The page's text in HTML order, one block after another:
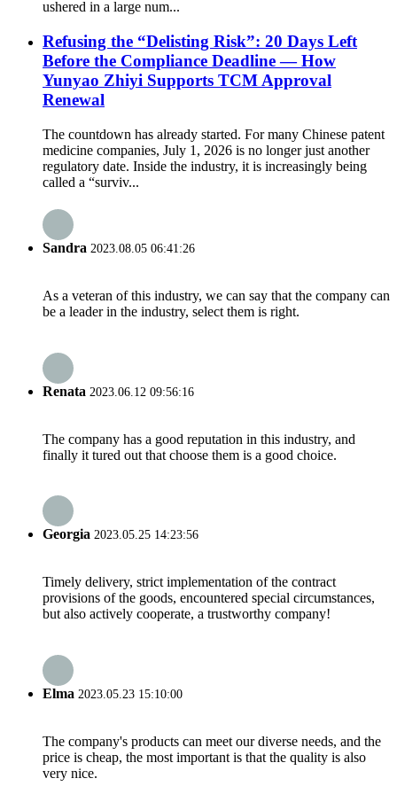
ushered in a large num...
Refusing the “Delisting Risk”: 20 Days Left
Before the Compliance Deadline — How
Yunyao Zhiyi Supports TCM Approval
Renewal
The countdown has already started. For many Chinese patent
medicine companies, July 1, 2026 is no longer just another
regulatory date. Inside the industry, it is increasingly being
called a “surviv...
Sandra 2023.08.05 06:41:26
As a veteran of this industry, we can say that the company can
be a leader in the industry, select them is right.
Renata 2023.06.12 09:56:16
The company has a good reputation in this industry, and
finally it tured out that choose them is a good choice.
Georgia 2023.05.25 14:23:56
Timely delivery, strict implementation of the contract
provisions of the goods, encountered special circumstances,
but also actively cooperate, a trustworthy company!
Elma 2023.05.23 15:10:00
The company's products can meet our diverse needs, and the
price is cheap, the most important is that the quality is also
very nice.